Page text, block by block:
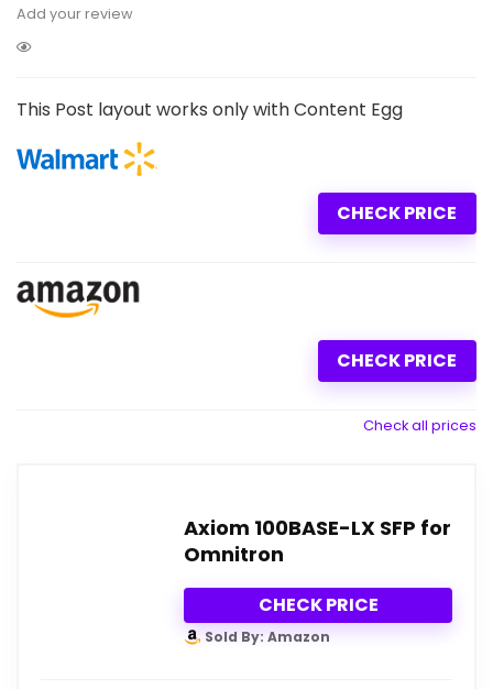
Add your review
This Post layout works only with Content Egg
CHECK PRICE
CHECK PRICE
Check all prices
Axiom 100BASE-LX SFP for
Omnitron
CHECK PRICE
Sold By: Amazon